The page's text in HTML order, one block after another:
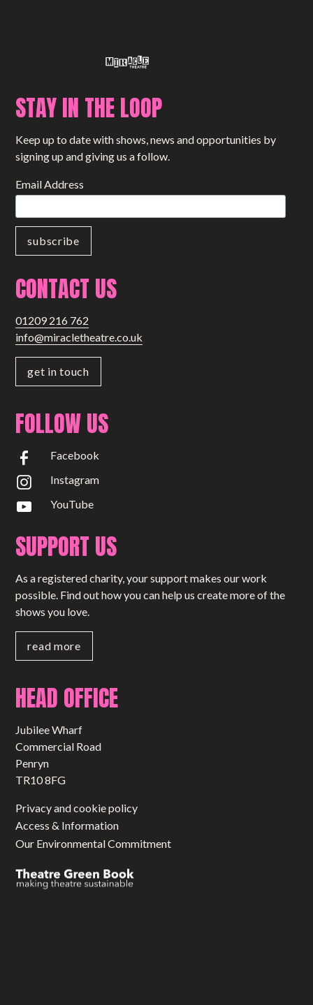
STAY IN THE LOOP
Keep up to date with shows, news and opportunities by
signing up and giving us a follow.
Email Address
CONTACT US
01209 216 762
info@miracletheatre.co.uk
get in touch
FOLLOW US
Facebook
Instagram
YouTube
SUPPORT US
As a registered charity, your support makes our work
possible. Find out how you can help us create more of the
shows you love.
read more
HEAD OFFICE
Jubilee Wharf
Commercial Road
Penryn
TR10 8FG
Privacy and cookie policy
Access & Information
Our Environmental Commitment